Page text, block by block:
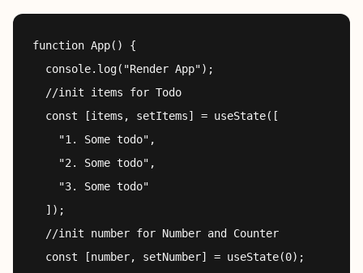
function App() {
  console.log("Render App");
  //init items for Todo
  const [items, setItems] = useState([
    "1. Some todo",
    "2. Some todo",
    "3. Some todo"
  ]);
  //init number for Number and Counter
  const [number, setNumber] = useState(0);